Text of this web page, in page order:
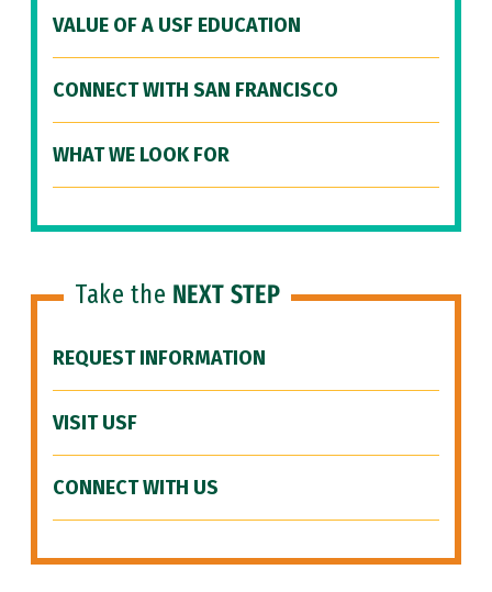
VALUE OF A USF EDUCATION
CONNECT WITH SAN FRANCISCO
WHAT WE LOOK FOR
Take the NEXT STEP
REQUEST INFORMATION
VISIT USF
CONNECT WITH US